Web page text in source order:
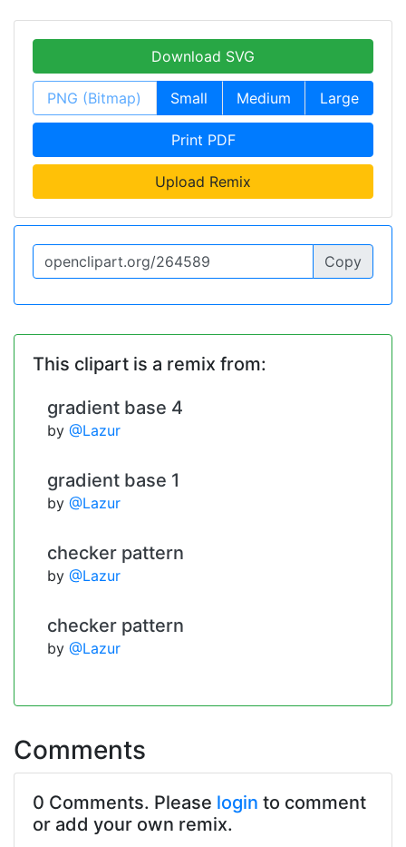
Download SVG
PNG (Bitmap) Small Medium Large
Print PDF
Upload Remix
Copy
This clipart is a remix from:
gradient base 4
by @Lazur
gradient base 1
by @Lazur
checker pattern
by @Lazur
checker pattern
by @Lazur
Comments
0 Comments. Please login to comment
or add your own remix.